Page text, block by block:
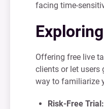
facing time-
Offering free live
clients or let users
way to familiarize
Risk-Free Trial: